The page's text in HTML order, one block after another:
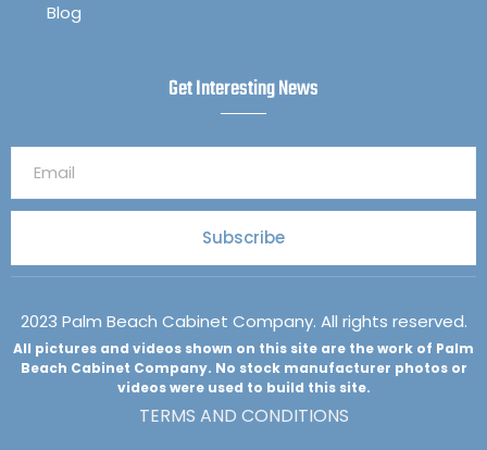
Blog
Get Interesting News
Subscribe
2023 Palm Beach Cabinet Company. All rights reserved.
All pictures and videos shown on this site are the work of Palm
Beach Cabinet Company. No stock manufacturer photos or
videos were used to build this site.
TERMS AND CONDITIONS